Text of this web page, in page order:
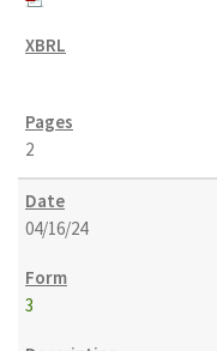
2
04/16/24
3